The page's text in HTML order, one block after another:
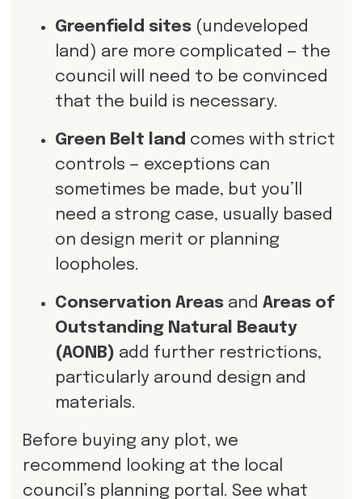
Greenfield sites(undeveloped
land) are more complicated — the
council will need to be convinced
that the build is necessary.
Green Belt land comes with strict
controls — exceptions can
sometimes be made, but you’ll
need a strong case, usually based
on design merit or planning
loopholes.
Conservation Areasand Areas of
Outstanding Natural Beauty
(AONB) add further restrictions,
particularly around design and
materials.
Before buying any plot, we
recommend looking at the local
council’s planning portal. See what